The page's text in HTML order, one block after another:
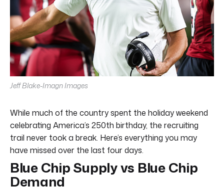
Jeff Blake-Imagn Images
While much of the country spent the holiday weekend
celebrating America’s 250th birthday, the recruiting
trail never took a break. Here’s everything you may
have missed over the last four days.
Blue Chip Supply vs Blue Chip
Demand